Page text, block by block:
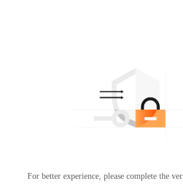
For better experience, please complete the